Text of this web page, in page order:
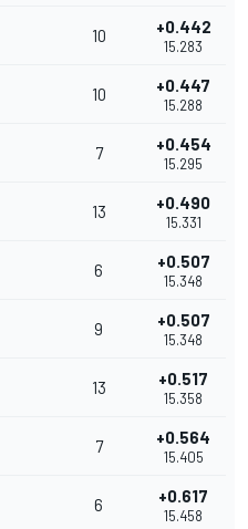
10 +0.442
15.283
10 +0.447
15.288
7 +0.454
15.295
13 +0.490
15.331
6 +0.507
15.348
9 +0.507
15.348
13 +0.517
15.358
7 +0.564
15.405
6 +0.617
15.458